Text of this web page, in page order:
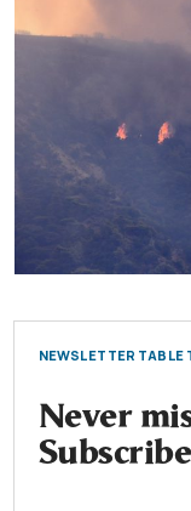
NEWSLETTER TABLE
Never